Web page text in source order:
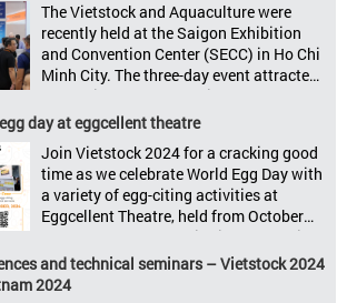
sectors: Livestock Philippines,
Aquaculture Philippines, Livestock
Malaysia, Aquaculture Vietnam and the
Vietstock Expo & Forum, all set […]
The Vietstock and Aquaculture were
recently held at the Saigon Exhibition
and Convention Center (SECC) in Ho Chi
Minh City. The three-day event attracted
13.624 industry professionals. The
Vietstock 2024 & Aquaculture Vietnam
2024 showcased a diverse range of
products and services, including high-
quality breeds, nutritious animal feed,
advanced livestock machinery, smart
farm management solutions, […]
day at eggcellent theatre
Join Vietstock 2024 for a cracking good
time as we celebrate World Egg Day with
a variety of egg-citing activities at
Eggcellent Theatre, held from October
9th to 11th at SECC, District 7, Ho Chi
Minh City, Vietnam. United by Eggs
World Egg Day is an international
and technical seminars – Vietstock 2024
2024